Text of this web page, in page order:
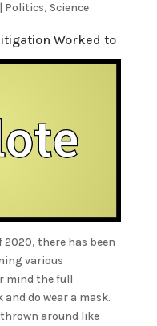
| Politics, Science
Worked to
there has been
various
mind the full
and do wear a mask.
around like